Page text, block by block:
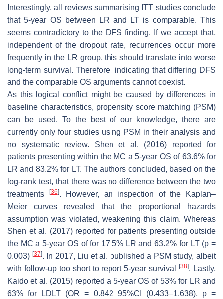
Interestingly, all reviews summarising ITT studies conclude
that 5-year OS between LR and LT is comparable. This
seems contradictory to the DFS finding. If we accept that,
independent of the dropout rate, recurrences occur more
frequently in the LR group, this should translate into worse
long-term survival. Therefore, indicating that differing DFS
and the comparable OS arguments cannot coexist.
As this logical conflict might be caused by differences in
baseline characteristics, propensity score matching (PSM)
can be used. To the best of our knowledge, there are
currently only four studies using PSM in their analysis and
no systematic review. Shen et al. (2016) reported for
patients presenting within the MC a 5-year OS of 63.6% for
LR and 83.2% for LT. The authors concluded, based on the
log-rank test, that there was no difference between the two
treatments
[36]. However, an inspection of the Kaplan–
Meier curves revealed that the proportional hazards
assumption was violated, weakening this claim. Whereas
Shen et al. (2017) reported for patients presenting outside
the MC a 5-year OS of for 17.5% LR and 63.2% for LT (p =
0.003) [37]. In 2017, Liu et al. published a PSM study, albeit
with follow-up too short to report 5-year survival[38]. Lastly,
Kaido et al. (2015) reported a 5-year OS of 53% for LR and
63% for LDLT (OR = 0.842 95%CI (0.433–1.638), p=